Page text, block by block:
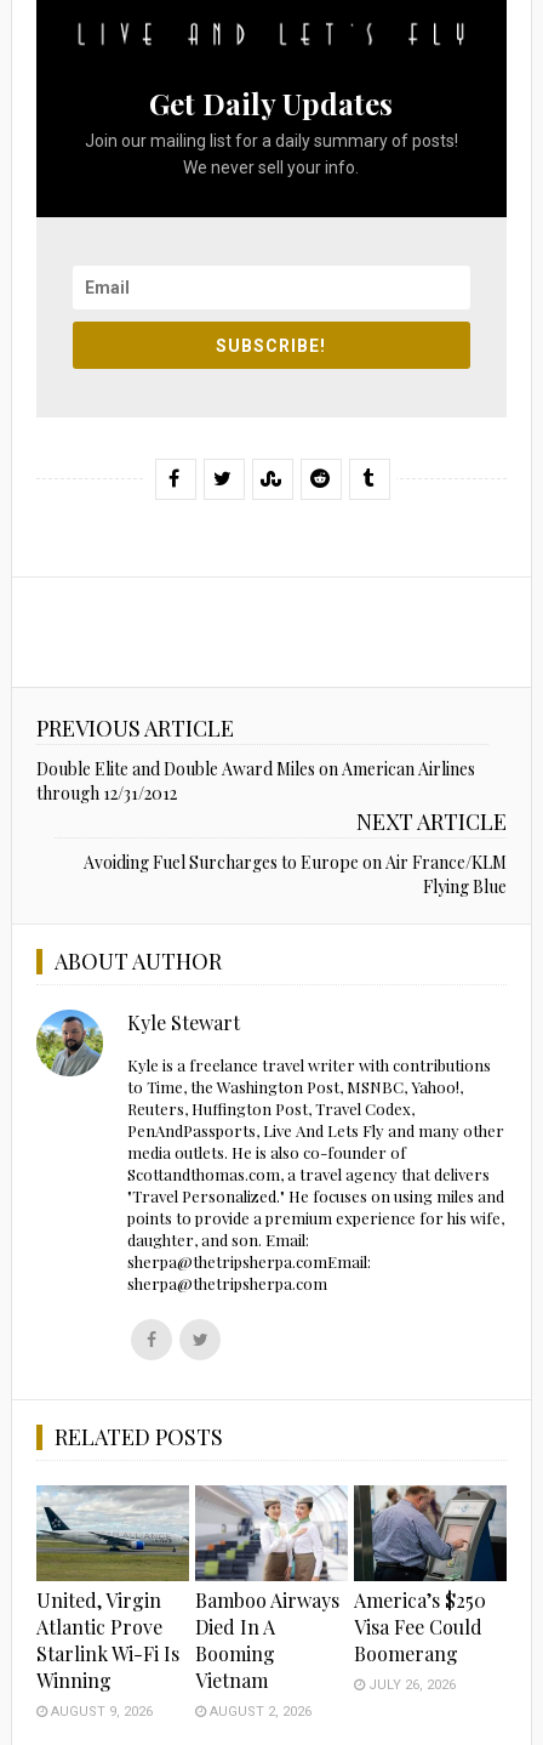
Get Daily Updates
Join our mailing list for a daily summary of posts!
We never sell your info.
SUBSCRIBE!
PREVIOUS ARTICLE
Double Elite and Double Award Miles on American Airlines
through 12/31/2012
NEXT ARTICLE
Avoiding Fuel Surcharges to Europe on Air France/KLM
Flying Blue
ABOUT AUTHOR
Kyle Stewart
Kyle is a freelance travel writer with contributions
to Time, the Washington Post, MSNBC, Yahoo!,
Reuters, Huffington Post, Travel Codex,
PenAndPassports, Live And Lets Fly and many other
media outlets. He is also co-founder of
Scottandthomas.com, a travel agency that delivers
"Travel Personalized." He focuses on using miles and
points to provide a premium experience for his wife,
daughter, and son. Email:
sherpa@thetripsherpa.comEmail:
sherpa@thetripsherpa.com
Follow
us
Follow
us
RELATED POSTS
United, Virgin
Atlantic Prove
Starlink Wi-Fi Is
Winning
AUGUST 9, 2026
Bamboo Airways
Died In A
Booming
Vietnam
AUGUST 2, 2026
America’s $250
Visa Fee Could
Boomerang
JULY 26, 2026